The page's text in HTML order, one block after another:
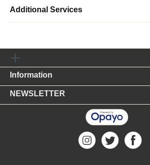
Additional Services
Information
NEWSLETTER